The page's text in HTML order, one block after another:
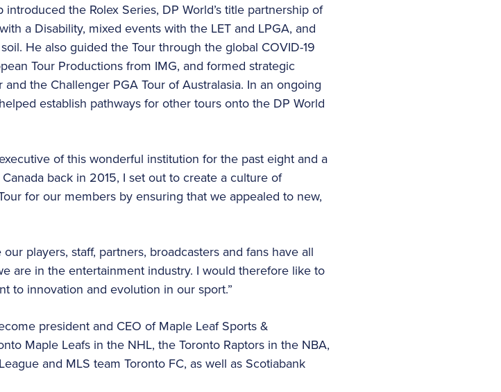
the Rolex Series, DP World’s title partnership of
a Disability, mixed events with the LET and LPGA, and
He also guided the Tour through the global COVID-19
Tour Productions from IMG, and formed strategic
the Challenger PGA Tour of Australasia. In an ongoing
establish pathways for other tours onto the DP World
of this wonderful institution for the past eight and a
back in 2015, I set out to create a culture of
for our members by ensuring that we appealed to new,
players, staff, partners, broadcasters and fans have all
are in the entertainment industry. I would therefore like to
to innovation and evolution in our sport.”
president and CEO of Maple Leaf Sports &
Maple Leafs in the NHL, the Toronto Raptors in the NBA,
and MLS team Toronto FC, as well as Scotiabank